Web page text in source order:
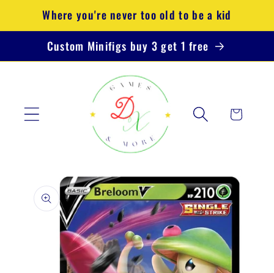
Skip to
content
Where you're never too old to be a kid
Custom Minifigs buy 3 get 1 free
Cart
product
information